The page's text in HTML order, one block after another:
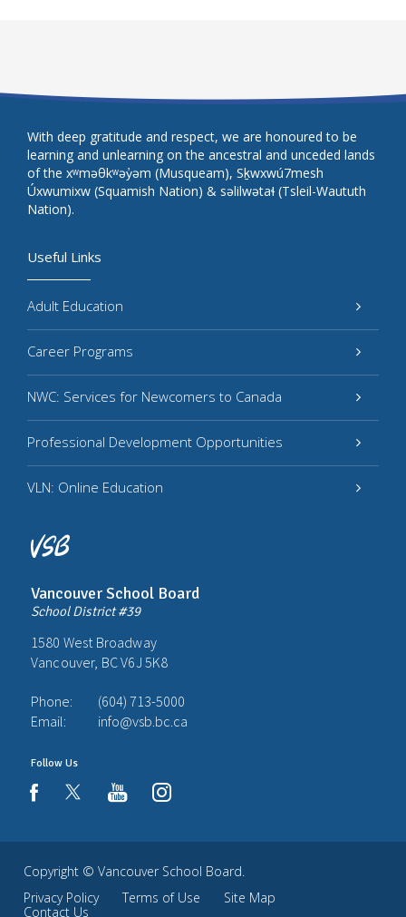
Vancouver School Board
School District #39
1580 West Broadway
Vancouver, BC V6J 5K8
Phone:
(604) 713-5000
Email:
info@vsb.bc.ca
Follow Us
facebookyoutubeinstagram
Useful Links
Adult Education
Career Programs
NWC: Services for Newcomers to Canada
Professional Development Opportunities
VLN: Online Education
With deep gratitude and respect, we are honoured to be
learning and unlearning on the ancestral and unceded lands
of the xʷməθkʷəy̓əm (Musqueam), Sḵwxwú7mesh
Úxwumixw (Squamish Nation) & səlilwətaɬ (Tsleil-Waututh
Nation).
Copyright © Vancouver School Board.
Privacy Policy
Terms of Use
Site Map
Contact Us